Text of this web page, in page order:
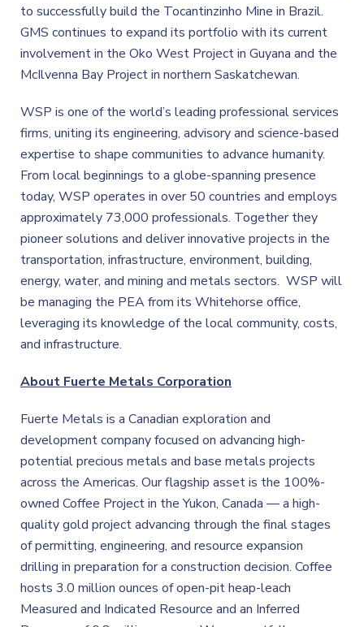
to successfully build the Tocantinzinho Mine in Brazil.
GMS continues to expand its portfolio with its current
involvement in the Oko West Project in Guyana and the
McIlvenna Bay Project in northern Saskatchewan.
WSP is one of the world’s leading professional services
firms, uniting its engineering, advisory and science-based
expertise to shape communities to advance humanity.
From local beginnings to a globe-spanning presence
today, WSP operates in over 50 countries and employs
approximately 73,000 professionals. Together they
pioneer solutions and deliver innovative projects in the
transportation, infrastructure, environment, building,
energy, water, and mining and metals sectors. WSP will
be managing the PEA from its Whitehorse office,
leveraging its knowledge of the local community, costs,
and infrastructure.
About Fuerte Metals Corporation
Fuerte Metals is a Canadian exploration and
development company focused on advancing high-
potential precious metals and base metals projects
across the Americas. Our flagship asset is the 100%-
owned Coffee Project in the Yukon, Canada — a high-
quality gold project advancing through the final stages
of permitting, engineering, and resource expansion
drilling in preparation for a construction decision. Coffee
hosts 3.0 million ounces of open-pit heap-leach
Measured and Indicated Resource and an Inferred